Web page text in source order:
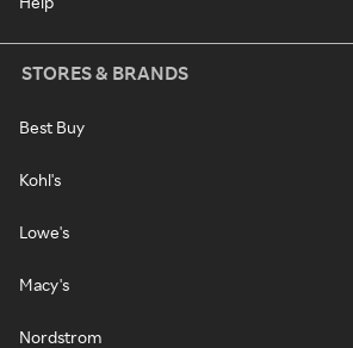
STORES & BRANDS
Best Buy
Kohl's
Lowe's
Macy's
Nordstrom